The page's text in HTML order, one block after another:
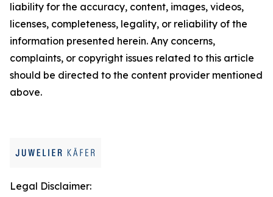
liability for the accuracy, content, images, videos,
licenses, completeness, legality, or reliability of the
information presented herein. Any concerns,
complaints, or copyright issues related to this article
should be directed to the content provider mentioned
above.
Legal Disclaimer: